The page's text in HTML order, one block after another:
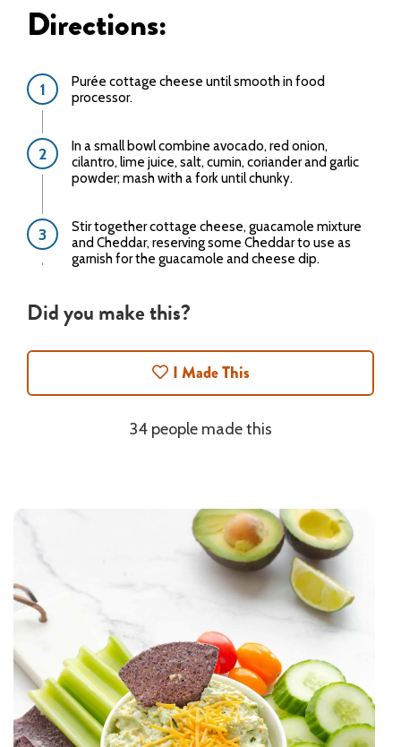
Directions:
Purée cottage cheese until smooth in food
processor.
In a small bowl combine avocado, red onion,
cilantro, lime juice, salt, cumin, coriander and garlic
powder; mash with a fork until chunky.
Stir together cottage cheese, guacamole mixture
and Cheddar, reserving some Cheddar to use as
garnish for the guacamole and cheese dip.
Did you make this?
I Made This
34 people made this